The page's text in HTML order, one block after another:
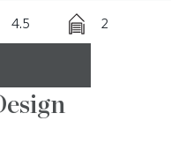
4.5 2